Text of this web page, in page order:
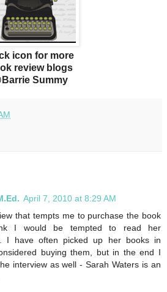
icon for more
review blogs
Summy
April 7, 2010 at 8:29 AM
that tempts me to purchase the book
I would be tempted to read her
I have often picked up her books in
buying them, but in the end I
interview as well - Sarah Waters is an